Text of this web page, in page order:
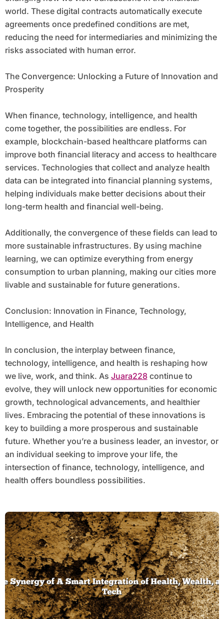
world. These digital contracts automatically execute
agreements once predefined conditions are met,
reducing the need for intermediaries and minimizing the
risks associated with human error.
The Convergence: Unlocking a Future of Innovation and
Prosperity
When finance, technology, intelligence, and health
come together, the possibilities are endless. For
example, blockchain-based healthcare platforms can
improve both financial literacy and access to healthcare
services. Technologies that collect and analyze health
data can be integrated into financial planning systems,
helping individuals make better decisions about their
long-term health and financial well-being.
Additionally, the convergence of these fields can lead to
more sustainable infrastructures. By using machine
learning, we can optimize everything from energy
consumption to urban planning, making our cities more
livable and sustainable for future generations.
Conclusion: Innovation in Finance, Technology,
Intelligence, and Health
In conclusion, the interplay between finance,
technology, intelligence, and health is reshaping how
we live, work, and think. As Juara228continue to
evolve, they will unlock new opportunities for economic
growth, technological advancements, and healthier
lives. Embracing the potential of these innovations is
key to building a more prosperous and sustainable
future. Whether you’re a business leader, an investor, or
an individual seeking to improve your life, the
intersection of finance, technology, intelligence, and
health offers boundless possibilities.